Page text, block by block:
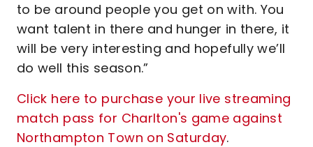
to be around people you get on with. You
want talent in there and hunger in there, it
will be very interesting and hopefully we’ll
do well this season.”
Click here to purchase your live streaming
match pass for Charlton's game against
Northampton Town on Saturday.